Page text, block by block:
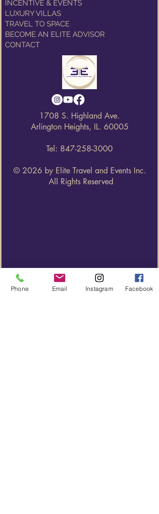
INCENTIVE & EVENTS
LUXURY VILLAS
TRAVEL TO SPACE
BECOME AN ELITE ADVISOR
CONTACT
1708 S. Highland Ave.
Arlington Heights, IL. 60005
Tel: 847-258-3000
© 2026 by Elite Travel and Events Inc.
All Rights Reserved
Phone Email Instagram Facebook